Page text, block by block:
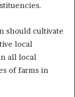
should cultivate
local
all local
of farms in